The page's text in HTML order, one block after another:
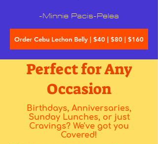
-Minnie Pacis-Pelea
Order Cebu Lechon Belly | $40 | $80 | $160
Perfect for Any
Occasion
Birthdays, Anniversaries,
Sunday Lunches, or just
Cravings? We've got you
Covered!